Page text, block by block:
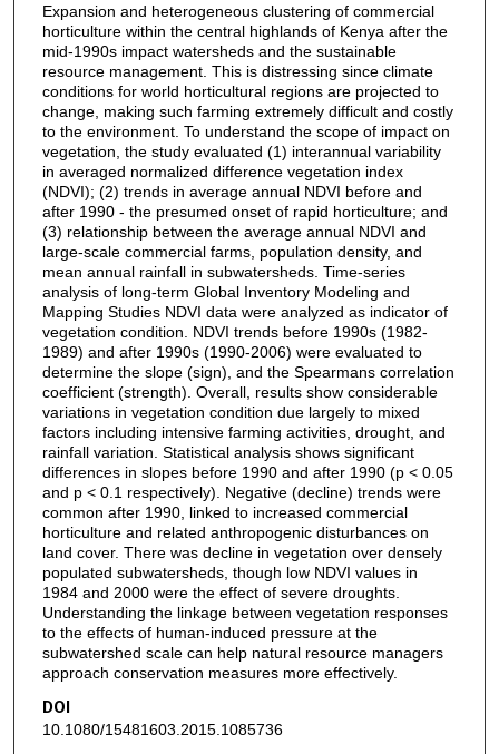
Expansion and heterogeneous clustering of commercial
horticulture within the central highlands of Kenya after the
mid-1990s impact watersheds and the sustainable
resource management. This is distressing since climate
conditions for world horticultural regions are projected to
change, making such farming extremely difficult and costly
to the environment. To understand the scope of impact on
vegetation, the study evaluated (1) interannual variability
in averaged normalized difference vegetation index
(NDVI); (2) trends in average annual NDVI before and
after 1990 - the presumed onset of rapid horticulture; and
(3) relationship between the average annual NDVI and
large-scale commercial farms, population density, and
mean annual rainfall in subwatersheds. Time-series
analysis of long-term Global Inventory Modeling and
Mapping Studies NDVI data were analyzed as indicator of
vegetation condition. NDVI trends before 1990s (1982-
1989) and after 1990s (1990-2006) were evaluated to
determine the slope (sign), and the Spearmans correlation
coefficient (strength). Overall, results show considerable
variations in vegetation condition due largely to mixed
factors including intensive farming activities, drought, and
rainfall variation. Statistical analysis shows significant
differences in slopes before 1990 and after 1990 (p < 0.05
and p < 0.1 respectively). Negative (decline) trends were
common after 1990, linked to increased commercial
horticulture and related anthropogenic disturbances on
land cover. There was decline in vegetation over densely
populated subwatersheds, though low NDVI values in
1984 and 2000 were the effect of severe droughts.
Understanding the linkage between vegetation responses
to the effects of human-induced pressure at the
subwatershed scale can help natural resource managers
approach conservation measures more effectively.
DOI
10.1080/15481603.2015.1085736